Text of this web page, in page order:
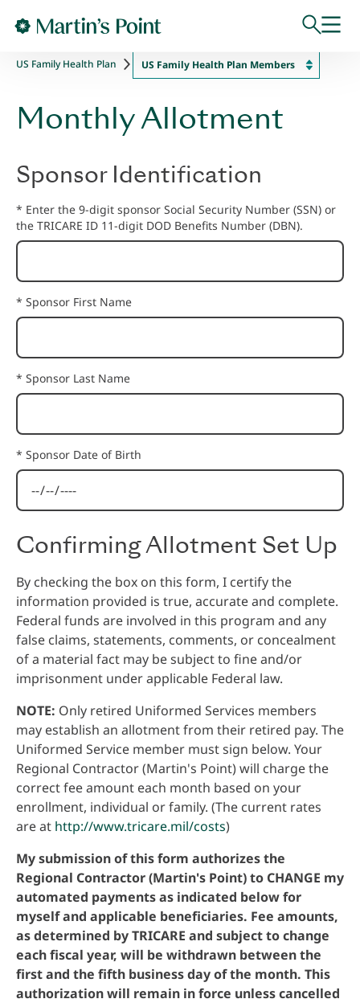
US Family Health Plan US Family Health Plan Members
Monthly Allotment
Sponsor Identification
* Enter the 9-digit sponsor Social Security Number (SSN) or
the TRICARE ID 11-digit DOD Benefits Number (DBN).
* Sponsor First Name
* Sponsor Last Name
* Sponsor Date of Birth
Confirming Allotment Set Up
By checking the box on this form, I certify the
information provided is true, accurate and complete.
Federal funds are involved in this program and any
false claims, statements, comments, or concealment
of a material fact may be subject to fine and/or
imprisonment under applicable Federal law.
NOTE: Only retired Uniformed Services members
may establish an allotment from their retired pay. The
Uniformed Service member must sign below. Your
Regional Contractor (Martin's Point) will charge the
correct fee amount each month based on your
enrollment, individual or family. (The current rates
are at http://www.tricare.mil/costs)
My submission of this form authorizes the
Regional Contractor (Martin's Point) to CHANGE my
automated payments as indicated below for
myself and applicable beneficiaries. Fee amounts,
as determined by TRICARE and subject to change
each fiscal year, will be withdrawn between the
first and the fifth business day of the month. This
authorization will remain in force unless cancelled